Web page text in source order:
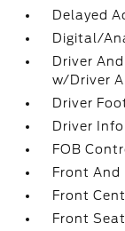
Delayed
Digital/
Driver
w/Driver
Driver
Driver
FOB
Front And
Front
Front